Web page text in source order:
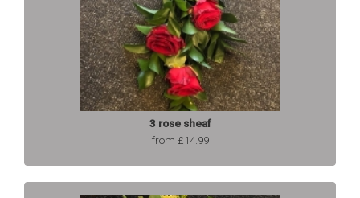
3 rose sheaf
from £14.99